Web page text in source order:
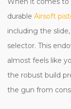
durable Airsoft
including the
selector. This
almost feels like
the robust build
the gun from